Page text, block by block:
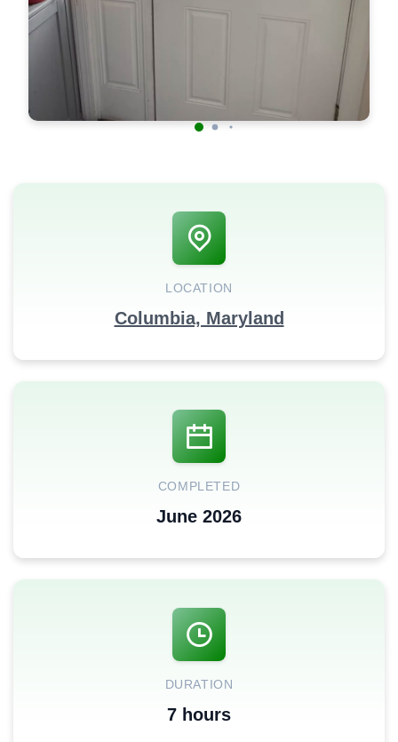
LOCATION
Columbia, Maryland
COMPLETED
June 2026
DURATION
7 hours